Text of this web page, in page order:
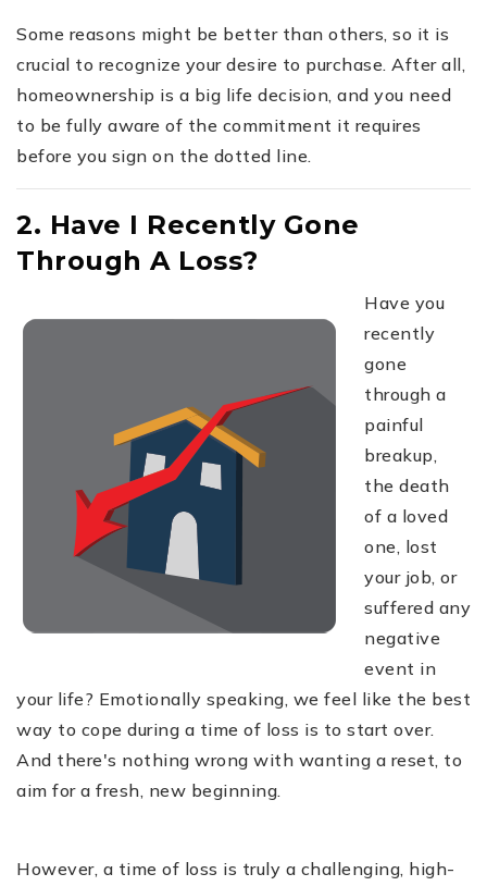
Some reasons might be better than others, so it is
crucial to recognize your desire to purchase. After all,
homeownership is a big life decision, and you need
to be fully aware of the commitment it requires
before you sign on the dotted line.
2. Have I Recently Gone
Through A Loss?
Have you
recently
gone
through a
painful
breakup,
the death
of a loved
one, lost
your job, or
suffered any
negative
event in
your life? Emotionally speaking, we feel like the best
way to cope during a time of loss is to start over.
And there's nothing wrong with wanting a reset, to
aim for a fresh, new beginning.
However, a time of loss is truly a challenging, high-